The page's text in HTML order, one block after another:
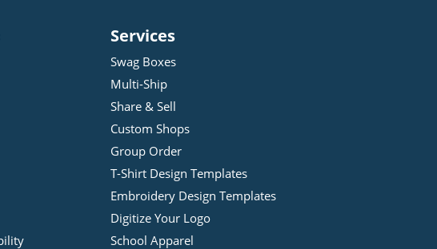
Services
Swag Boxes
Multi-Ship
Share & Sell
Custom Shops
Group Order
T-Shirt Design Templates
Embroidery Design Templates
Digitize Your Logo
School Apparel